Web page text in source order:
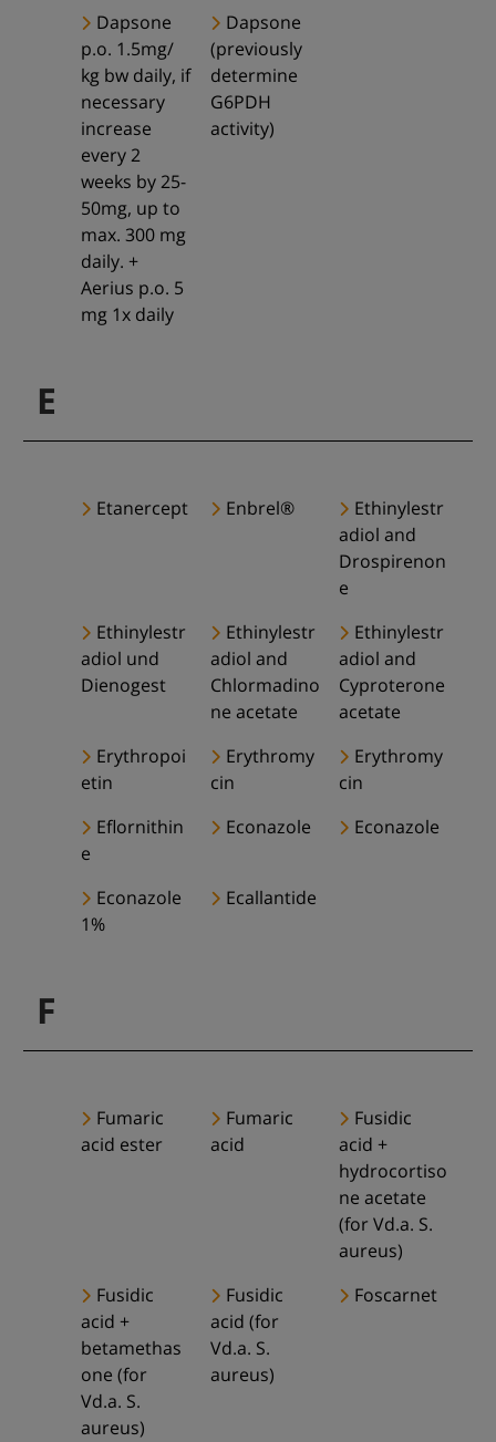
Dapsone
p.o. 1.5mg/
kg bw daily, if
necessary
increase
every 2
weeks by 25-
50mg, up to
max. 300 mg
daily. +
Aerius p.o. 5
mg 1x daily
Dapsone
(previously
determine
G6PDH
activity)
E
Etanercept Enbrel®
Ethinylestr
adiol and
Drospirenon
e
Ethinylestr
adiol und
Dienogest
Ethinylestr
adiol and
Chlormadino
ne acetate
Ethinylestr
adiol and
Cyproterone
acetate
Erythropoi
etin
Erythromy
cin
Erythromy
cin
Eflornithin
e
Econazole Econazole
Econazole
1%
Ecallantide
F
Fumaric
acid ester
Fumaric
acid
Fusidic
acid +
hydrocortiso
ne acetate
(for Vd.a. S.
aureus)
Fusidic
acid +
betamethas
one (for
Vd.a. S.
aureus)
Fusidic
acid (for
Vd.a. S.
aureus)
Foscarnet